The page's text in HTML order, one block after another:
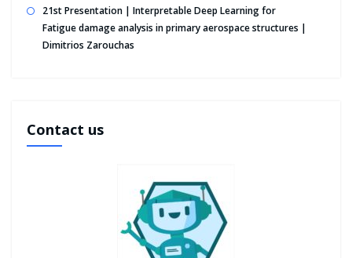
21st Presentation | Interpretable Deep Learning for
Fatigue damage analysis in primary aerospace structures |
Dimitrios Zarouchas
Contact us